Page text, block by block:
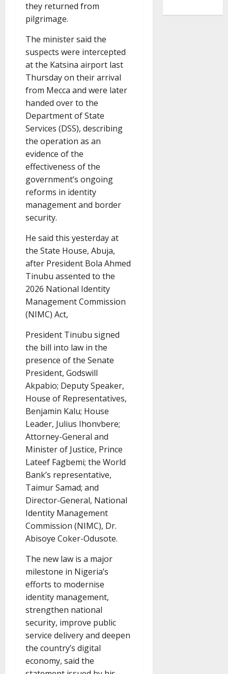
they returned from
pilgrimage.
The minister said the
suspects were intercepted
at the Katsina airport last
Thursday on their arrival
from Mecca and were later
handed over to the
Department of State
Services (DSS), describing
the operation as an
evidence of the
effectiveness of the
government’s ongoing
reforms in identity
management and border
security.
He said this yesterday at
the State House, Abuja,
after President Bola Ahmed
Tinubu assented to the
2026 National Identity
Management Commission
(NIMC) Act,
President Tinubu signed
the bill into law in the
presence of the Senate
President, Godswill
Akpabio; Deputy Speaker,
House of Representatives,
Benjamin Kalu; House
Leader, Julius Ihonvbere;
Attorney-General and
Minister of Justice, Prince
Lateef Fagbemi; the World
Bank’s representative,
Taimur Samad; and
Director-General, National
Identity Management
Commission (NIMC), Dr.
Abisoye Coker-Odusote.
The new law is a major
milestone in Nigeria’s
efforts to modernise
identity management,
strengthen national
security, improve public
service delivery and deepen
the country’s digital
economy, said the